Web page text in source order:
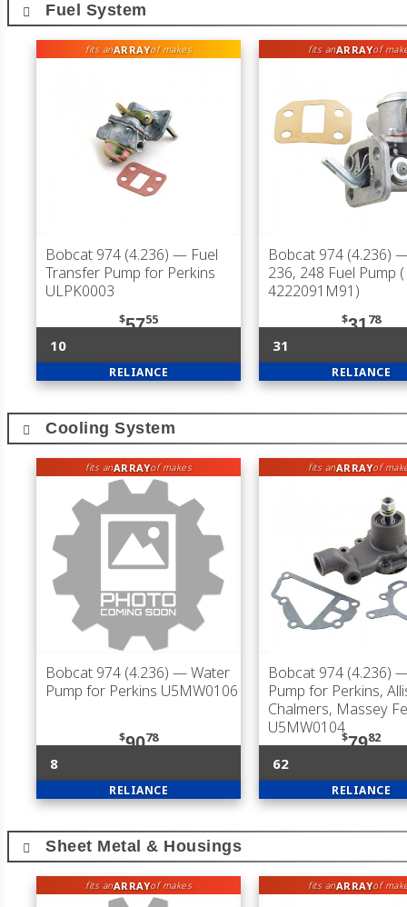
Fuel System
fits anARRAYof makes
Bobcat 974 (4.236) — Fuel
Transfer Pump for Perkins
ULPK0003
$5755
10
RELIANCE
fits anARRAYof
Bobcat 974 (4.236)
236, 248 Fuel Pump (
4222091M91)
$3178
31
RELIANCE
Cooling System
fits anARRAYof makes
Bobcat 974 (4.236) — Water
Pump for Perkins U5MW0106
$9078
8
RELIANCE
fits anARRAYof
Bobcat 974 (4.236)
Pump for Perkins,
Chalmers, Massey
U5MW0104
$7982
62
RELIANCE
Sheet Metal & Housings
fits anARRAYof makes fits anARRAYof